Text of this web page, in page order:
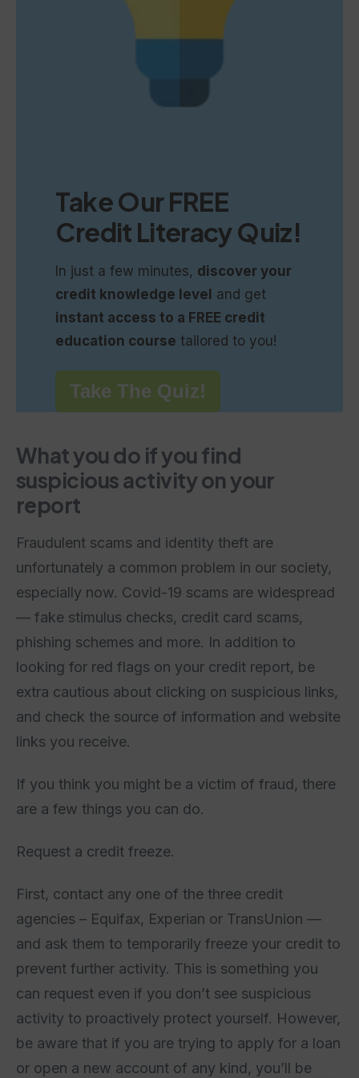
Take OurFREE
Credit Literacy Quiz!
In just a few minutes, discover your
credit knowledge level and get
instant access to a FREE credit
education course tailored to you!
Take The Quiz!
What you do if you find
suspicious activity on your
report
Fraudulent scams and identity theft are
unfortunately a common problem in our society,
especially now. Covid-19 scams are widespread
— fake stimulus checks, credit card scams,
phishing schemes and more. In addition to
looking for red flags on your credit report, be
extra cautious about clicking on suspicious links,
and check the source of information and website
links you receive.
If you think you might be a victim of fraud, there
are a few things you can do.
Request a credit freeze.
First, contact any one of the three credit
agencies – Equifax, Experian or TransUnion —
and ask them to temporarily freeze your credit to
prevent further activity. This is something you
can request even if you don’t see suspicious
activity to proactively protect yourself. However,
be aware that if you are trying to apply for a loan
or open a new account of any kind, you’ll be